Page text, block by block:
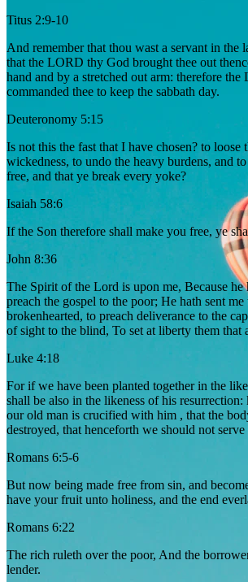
Titus 2:9-10
And remember that thou wast a servant in the
that the LORD thy God brought thee out
hand and by a stretched out arm: therefore
commanded thee to keep the sabbath day.
Deuteronomy 5:15
Is not this the fast that I have chosen? to loose
wickedness, to undo the heavy burdens, and
free, and that ye break every yoke?
Isaiah 58:6
If the Son therefore shall make you free, ye
John 8:36
The Spirit of the Lord is upon me, Because he
preach the gospel to the poor; He hath sent me
brokenhearted, to preach deliverance to the
of sight to the blind, To set at liberty them that
Luke 4:18
For if we have been planted together in the
shall be also in the likeness of his
our old man is crucified with him , that the
destroyed, that henceforth we should not serve
Romans 6:5-6
But now being made free from sin, and
have your fruit unto holiness, and the end
Romans 6:22
The rich ruleth over the poor, And the
lender.